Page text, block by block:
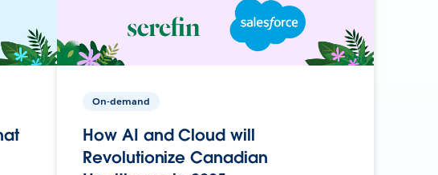
On-demand
How AI and Cloud will
Revolutionize Canadian